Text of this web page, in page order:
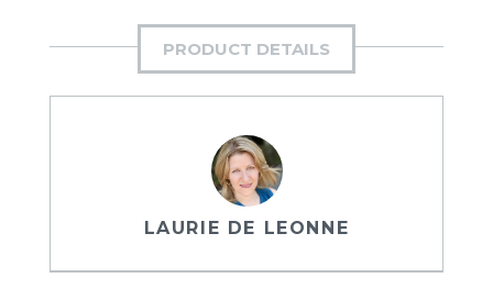
PRODUCT DETAILS
LAURIE DE LEONNE